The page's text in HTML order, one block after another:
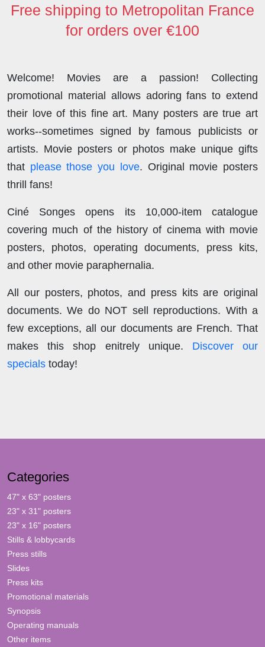
Free shipping to Metropolitan France
for orders over €100
Welcome! Movies are a passion! Collecting
promotional material allows adoring fans to extend
their love of this fine art. Many posters are true art
works--sometimes signed by famous publicists or
artists. Movie posters or photos make unique gifts
that please those you love. Original movie posters
thrill fans!
Ciné Songes opens its 10,000-item catalogue
covering much of the history of cinema with movie
posters, photos, operating documents, press kits,
and other movie paraphernalia.
All our posters, photos, and press kits are original
documents. We do NOT sell reproductions. With a
few exceptions, all our documents are French. That
makes this shop enitrely unique. Discover our
specials today!
Categories
47" x 63" posters
23" x 31" posters
23" x 16" posters
Stills & lobbycards
Press stills
Slides
Press kits
Promotional materials
Synopsis
Operating manuals
Other items